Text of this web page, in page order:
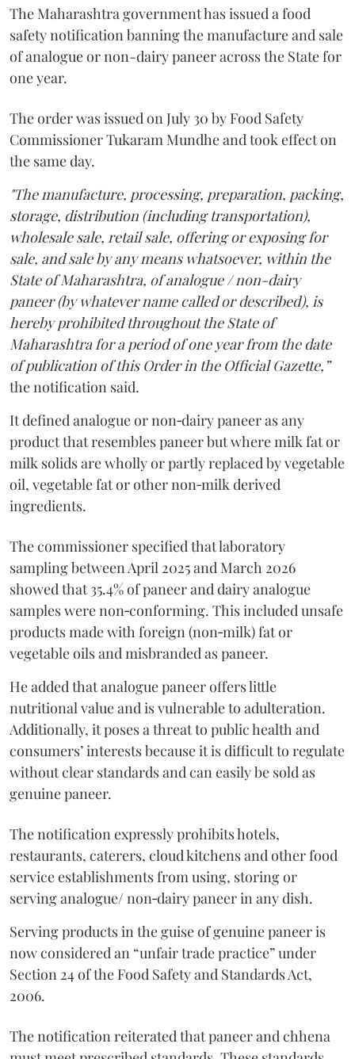
The Maharashtra government has issued a food
safety notification banning the manufacture and sale
of analogue or non-dairy paneer across the State for
one year.
The order was issued on July 30 by Food Safety
Commissioner Tukaram Mundhe and took effect on
the same day.
"The manufacture, processing, preparation, packing,
storage, distribution (including transportation),
wholesale sale, retail sale, offering or exposing for
sale, and sale by any means whatsoever, within the
State of Maharashtra, of analogue / non-dairy
paneer (by whatever name called or described), is
hereby prohibited throughout the State of
Maharashtra for a period of one year from the date
of publication of this Order in the Official Gazette,”
the notification said.
It defined analogue or non‑dairy paneer as any
product that resembles paneer but where milk fat or
milk solids are wholly or partly replaced by vegetable
oil, vegetable fat or other non‑milk derived
ingredients.
The commissioner specified that laboratory
sampling between April 2025 and March 2026
showed that 35.4% of paneer and dairy analogue
samples were non‑conforming. This included unsafe
products made with foreign (non‑milk) fat or
vegetable oils and misbranded as paneer.
He added that analogue paneer offers little
nutritional value and is vulnerable to adulteration.
Additionally, it poses a threat to public health and
consumers’ interests because it is difficult to regulate
without clear standards and can easily be sold as
genuine paneer.
The notification expressly prohibits hotels,
restaurants, caterers, cloud kitchens and other food
service establishments from using, storing or
serving analogue/ non‑dairy paneer in any dish.
Serving products in the guise of genuine paneer is
now considered an “unfair trade practice” under
Section 24 of the Food Safety and Standards Act,
2006.
The notification reiterated that paneer and chhena